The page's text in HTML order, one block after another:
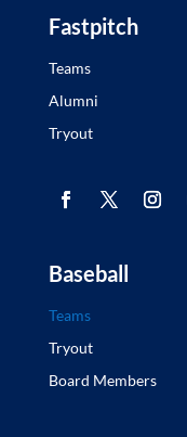
Fastpitch
Teams
Alumni
Tryout
Baseball
Teams
Tryout
Board Members